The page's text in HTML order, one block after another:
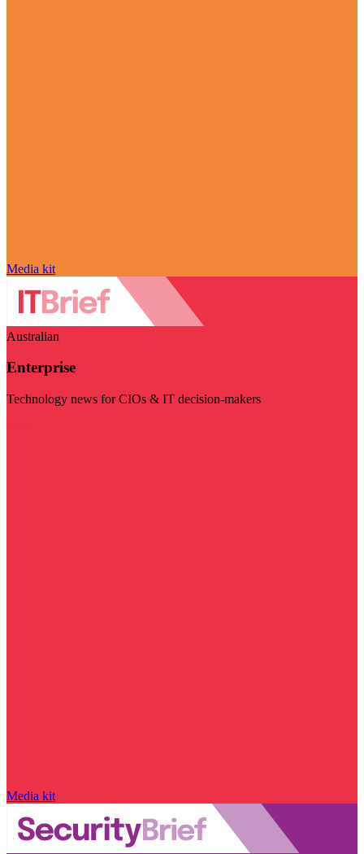
Media kit
Australian
Enterprise
Technology news for CIOs & IT decision-makers
Media kit